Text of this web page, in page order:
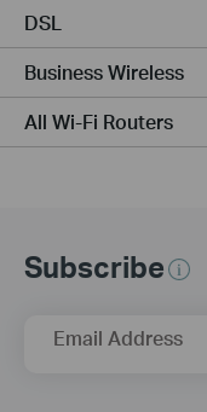
DSL
Business Wireless
All Wi-Fi Routers
Subscribe
Email Address